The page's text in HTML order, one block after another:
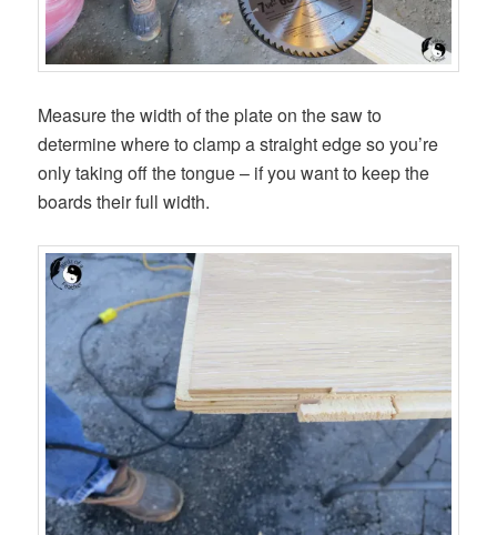
Measure the width of the plate on the saw to
determine where to clamp a straight edge so you’re
only taking off the tongue – if you want to keep the
boards their full width.